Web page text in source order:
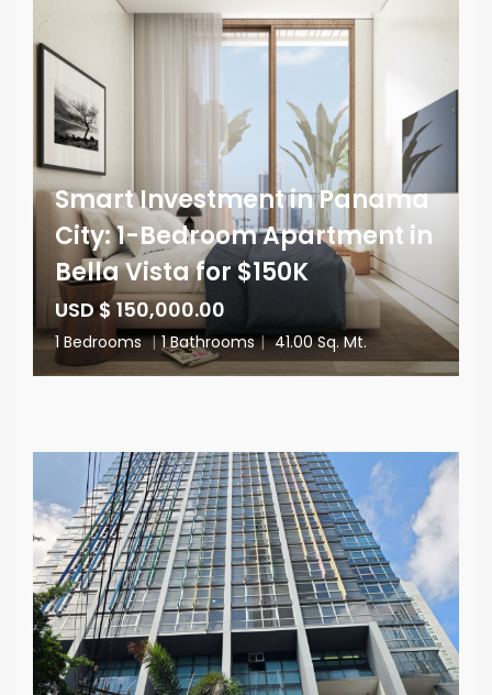
Smart Investment in Panama
City: 1-Bedroom Apartment in
Bella Vista for $150K
USD $ 150,000.00
1 Bedrooms | 1 Bathrooms | 41.00 Sq. Mt.